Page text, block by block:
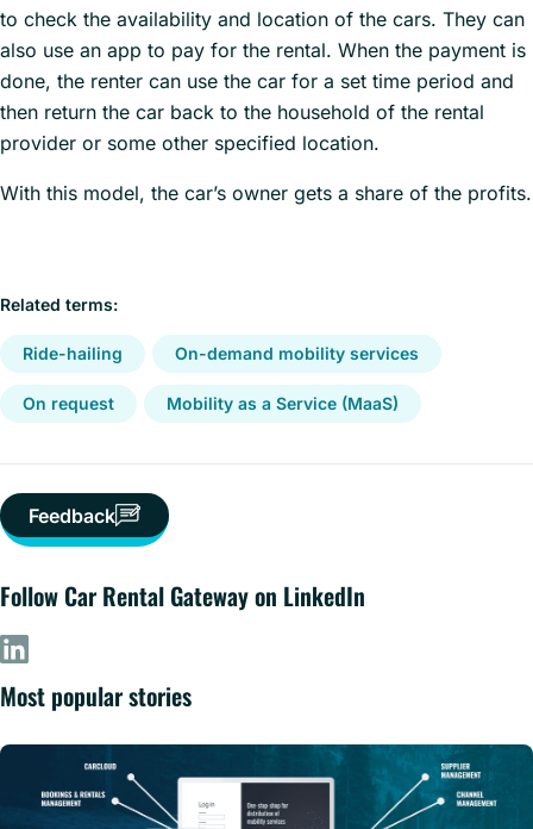
to check the availability and location of the cars. They can
also use an app to pay for the rental. When the payment is
done, the renter can use the car for a set time period and
then return the car back to the household of the rental
provider or some other specified location.
With this model, the car’s owner gets a share of the profits.
Related terms:
Ride-hailing On-demand mobility services
On request Mobility as a Service (MaaS)
Feedback
Follow Car Rental Gateway on LinkedIn
Most popular stories